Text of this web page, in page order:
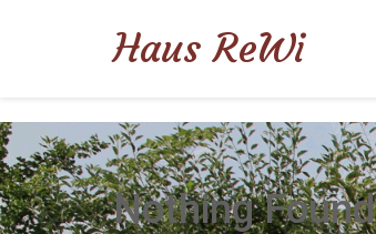
Haus ReWi
Nothing Found